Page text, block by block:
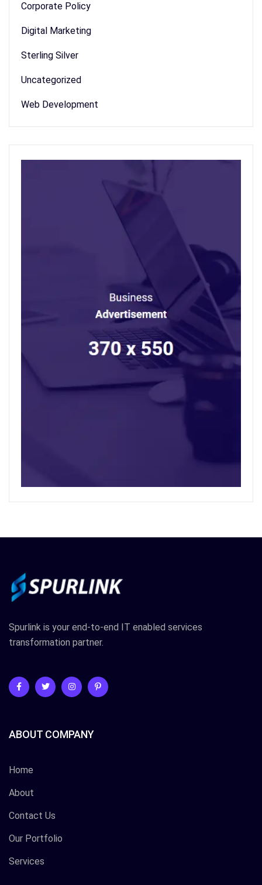
Corporate Policy
Digital Marketing
Sterling Silver
Uncategorized
Web Development
Spurlink is your end-to-end IT enabled services
transformation partner.
ABOUT COMPANY
Home
About
Contact Us
Our Portfolio
Services